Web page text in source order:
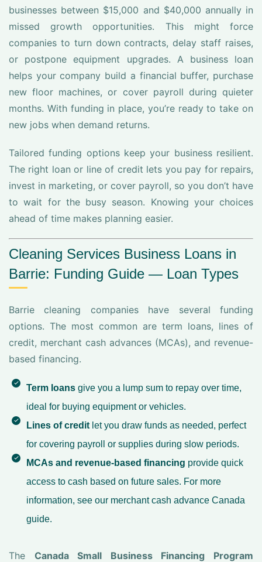
businesses between $15,000 and $40,000 annually in
missed growth opportunities. This might force
companies to turn down contracts, delay staff raises,
or postpone equipment upgrades. A business loan
helps your company build a financial buffer, purchase
new floor machines, or cover payroll during quieter
months. With funding in place, you’re ready to take on
new jobs when demand returns.
Tailored funding options keep your business resilient.
The right loan or line of credit lets you pay for repairs,
invest in marketing, or cover payroll, so you don’t have
to wait for the busy season. Knowing your choices
ahead of time makes planning easier.
Cleaning Services Business Loans in
Barrie: Funding Guide — Loan Types
Barrie cleaning companies have several funding
options. The most common are term loans, lines of
credit, merchant cash advances (MCAs), and revenue-
based financing.
Term loans give you a lump sum to repay over time,
ideal for buying equipment or vehicles.
Lines of credit let you draw funds as needed, perfect
for covering payroll or supplies during slow periods.
MCAs and revenue-based financing provide quick
access to cash based on future sales. For more
information, see our merchant cash advance Canada
guide.
The Canada Small Business Financing Program